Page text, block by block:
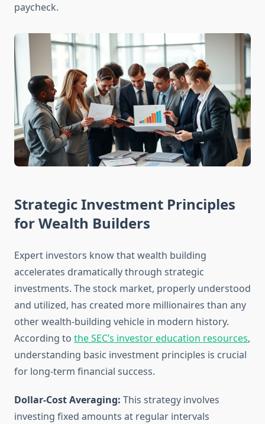
paycheck.
Strategic Investment Principles
for Wealth Builders
Expert investors know that wealth building
accelerates dramatically through strategic
investments. The stock market, properly understood
and utilized, has created more millionaires than any
other wealth-building vehicle in modern history.
According to the SEC’s investor education resources,
understanding basic investment principles is crucial
for long-term financial success.
Dollar-Cost Averaging: This strategy involves
investing fixed amounts at regular intervals